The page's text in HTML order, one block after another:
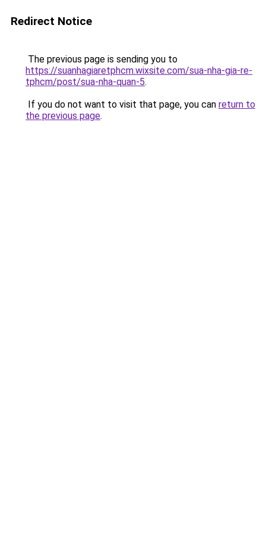
Redirect Notice
The previous page is sending you to
https://suanhagiaretphcm.wixsite.com/sua-nha-gia-re-
tphcm/post/sua-nha-quan-5.
If you do not want to visit that page, you can return to
the previous page.